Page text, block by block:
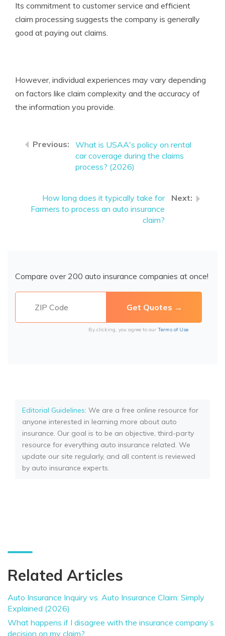
Its commitment to customer service and efficient
claim processing suggests the company is generally
good at paying out claims.
However, individual experiences may vary depending
on factors like claim complexity and the accuracy of
the information you provide.
What is USAA's policy on rental
car coverage during the claims
process? (2026)
How long does it typically take for
Farmers to process an auto insurance
claim?
Compare over 200 auto insurance companies at once!
By clicking, you agree to our Terms of Use
Editorial Guidelines: We are a free online resource for
anyone interested in learning more about auto
insurance. Our goal is to be an objective, third-party
resource for everything auto insurance related. We
update our site regularly, and all content is reviewed
by auto insurance experts.
Related Articles
Auto Insurance Inquiry vs. Auto Insurance Claim: Simply
Explained (2026)
What happens if I disagree with the insurance company’s
decision on my claim?